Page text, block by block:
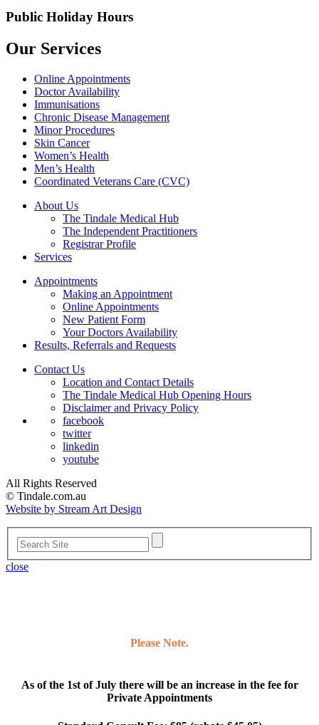
Public Holiday Hours
Our Services
Online Appointments
Doctor Availability
Immunisations
Chronic Disease Management
Minor Procedures
Skin Cancer
Women’s Health
Men’s Health
Coordinated Veterans Care (CVC)
About Us
The Tindale Medical Hub
The Independent Practitioners
Registrar Profile
Services
Appointments
Making an Appointment
Online Appointments
New Patient Form
Your Doctors Availability
Results, Referrals and Requests
Contact Us
Location and Contact Details
The Tindale Medical Hub Opening Hours
Disclaimer and Privacy Policy
facebook
twitter
linkedin
youtube
All Rights Reserved
© Tindale.com.au
Website by Stream Art Design
close
Please Note.
As of the 1st of July there will be an increase in the fee for
Private Appointments